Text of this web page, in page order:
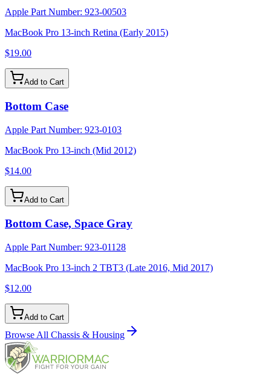
Apple Part Number: 923-00503
MacBook Pro 13-inch Retina (Early 2015)
$19.00
Add to Cart
Bottom Case
Apple Part Number: 923-0103
MacBook Pro 13-inch (Mid 2012)
$14.00
Add to Cart
Bottom Case, Space Gray
Apple Part Number: 923-01128
MacBook Pro 13-inch 2 TBT3 (Late 2016, Mid 2017)
$12.00
Add to Cart
Browse All Chassis & Housing